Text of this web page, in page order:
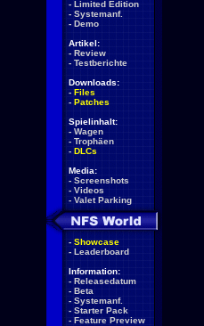
- Limited Edition
- Systemanf.
- Demo
Artikel:
- Review
- Testberichte
Downloads:
- Files
- Patches
Spielinhalt:
- Wagen
- Trophäen
- DLCs
Media:
- Screenshots
- Videos
- Valet Parking
- Showcase
- Leaderboard
Information:
- Releasedatum
- Beta
- Systemanf.
- Starter Pack
- Feature Preview